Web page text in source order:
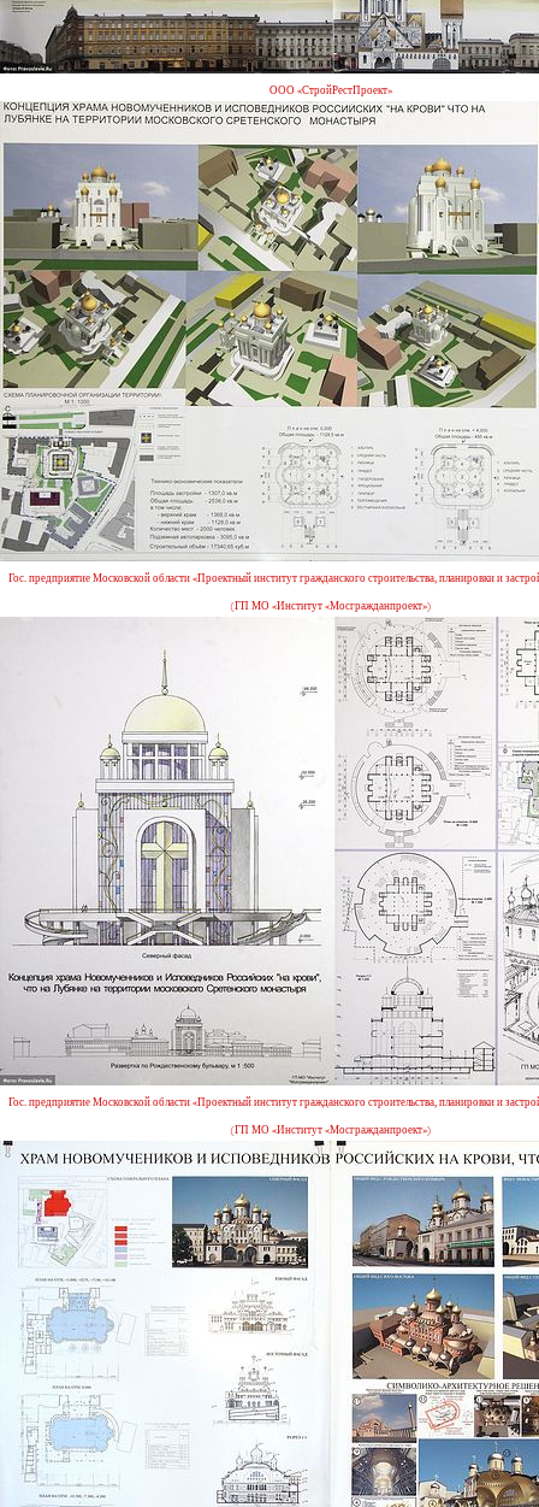
ООО «СтройРестПроект»
Гос. предприятие Московской области «Проектный институт гражданского строительства, планировки и
(ГП МО «Институт «Мосгражданпроект»)
Гос. предприятие Московской области «Проектный институт гражданского строительства, планировки и
(ГП МО «Институт «Мосгражданпроект»)